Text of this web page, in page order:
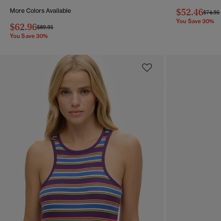
More Colors Available
$62.96Price reduced from
$89.95to
You Save 30%
$52.46Price
$74.95to
You Save 30%